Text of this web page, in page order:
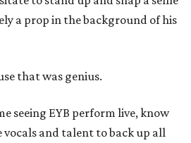
a prop in the background of his
that was genius.
seeing EYB perform live, know
vocals and talent to back up all